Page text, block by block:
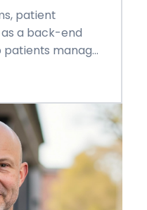
patient
a back-end
manage